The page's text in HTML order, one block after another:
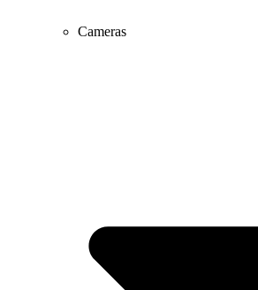
Cameras